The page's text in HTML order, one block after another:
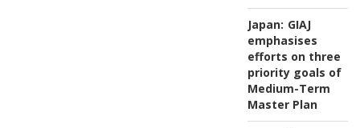
Japan: GIAJ
emphasises
efforts on three
priority goals of
Medium-Term
Master Plan